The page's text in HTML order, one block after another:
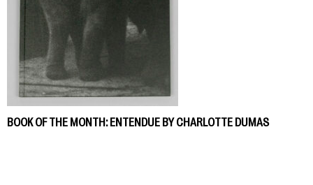
BOOK OF THE MONTH: ENTENDUE BY CHARLOTTE DUMAS